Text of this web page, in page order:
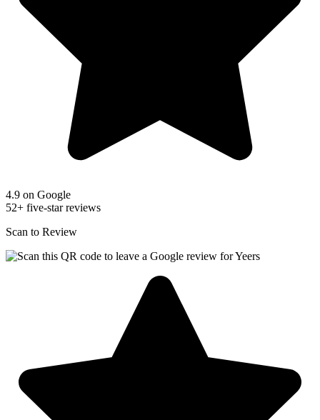
4.9 on Google
52+ five-star reviews
Scan to Review